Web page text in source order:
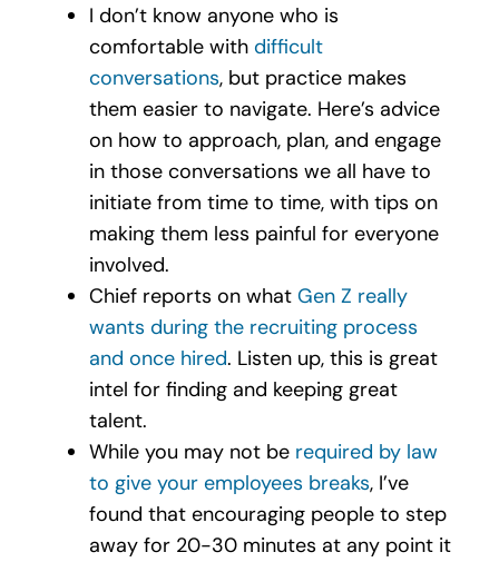
I don’t know anyone who is
comfortable with difficult
conversations, but practice makes
them easier to navigate. Here’s advice
on how to approach, plan, and engage
in those conversations we all have to
initiate from time to time, with tips on
making them less painful for everyone
involved.
Chief reports on what Gen Z really
wants during the recruiting process
and once hired. Listen up, this is great
intel for finding and keeping great
talent.
While you may not be required by law
to give your employees breaks, I’ve
found that encouraging people to step
away for 20-30 minutes at any point it